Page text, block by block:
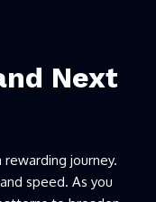
Next
journey.
speed. As you